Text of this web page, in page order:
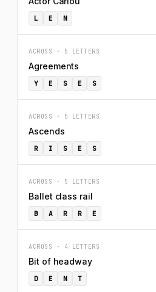
L E N
ACROSS · 5 LETTERS
Agreements
Y E S E S
ACROSS · 5 LETTERS
Ascends
R I S E S
ACROSS · 5 LETTERS
Ballet class rail
B A R R E
ACROSS · 4 LETTERS
Bit of headway
D E N T